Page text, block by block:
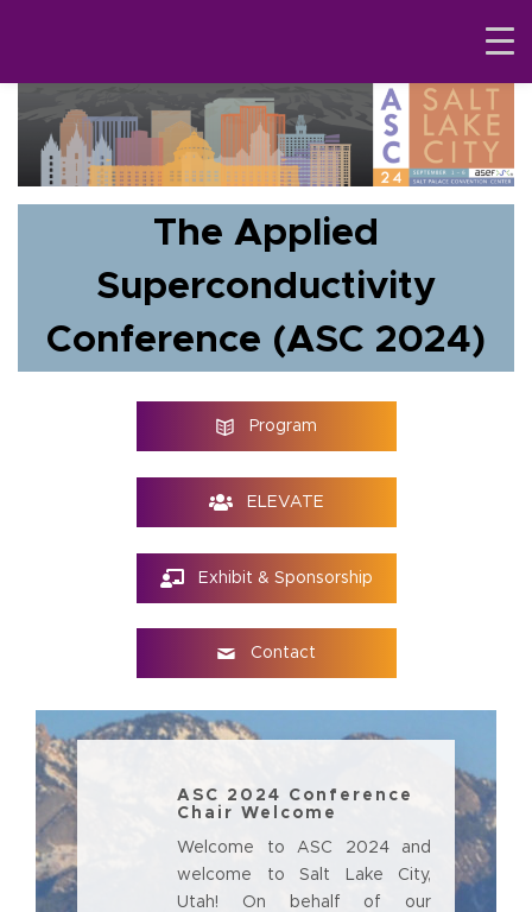
The Applied
Superconductivity
Conference (ASC 2024)
Program
ELEVATE
Exhibit & Sponsorship
Contact
ASC 2024 Conference
Chair Welcome
Welcome to ASC 2024 and
welcome to Salt Lake City,
Utah! On behalf of our